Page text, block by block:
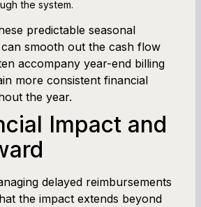
the system.
predictable seasonal
smooth out the cash flow
accompany year-end billing
more consistent financial
the year.
Impact and
delayed reimbursements
the impact extends beyond